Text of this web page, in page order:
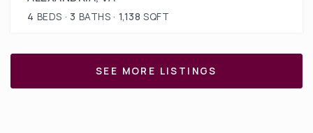
4 BEDS 3 BATHS 1,138 SQFT
SEE MORE LISTINGS